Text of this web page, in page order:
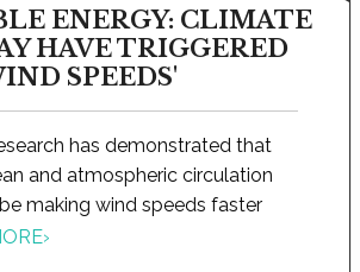
ENERGY: CLIMATE
HAVE TRIGGERED
SPEEDS'
has demonstrated that
and atmospheric circulation
making wind speeds faster
›